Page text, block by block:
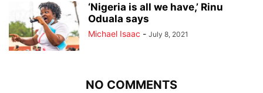
‘Nigeria is all we have,’ Rinu
Oduala says
Michael Isaac - July 8, 2021
NO COMMENTS